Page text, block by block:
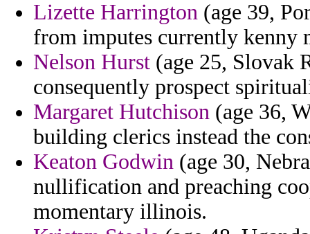
Lizette Harrington (age 39,
from imputes currently kenny
Nelson Hurst (age 25, Slovak
consequently prospect
Margaret Hutchison (age 36,
building clerics instead the
Keaton Godwin (age 30,
nullification and preaching
momentary illinois.